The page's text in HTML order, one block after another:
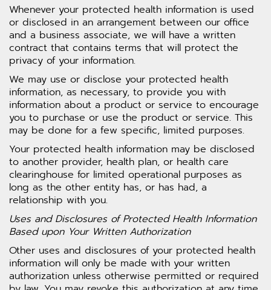
Whenever your protected health information is used
or disclosed in an arrangement between our office
and a business associate, we will have a written
contract that contains terms that will protect the
privacy of your information.
We may use or disclose your protected health
information, as necessary, to provide you with
information about a product or service to encourage
you to purchase or use the product or service. This
may be done for a few specific, limited purposes.
Your protected health information may be disclosed
to another provider, health plan, or health care
clearinghouse for limited operational purposes as
long as the other entity has, or has had, a
relationship with you.
Uses and Disclosures of Protected Health Information
Based upon Your Written Authorization
Other uses and disclosures of your protected health
information will only be made with your written
authorization unless otherwise permitted or required